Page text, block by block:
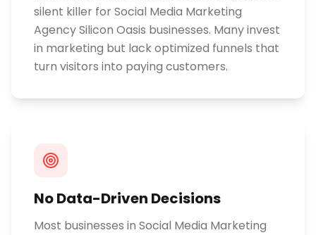
silent killer for Social Media Marketing
Agency Silicon Oasis businesses. Many invest
in marketing but lack optimized funnels that
turn visitors into paying customers.
No Data-Driven Decisions
Most businesses in Social Media Marketing